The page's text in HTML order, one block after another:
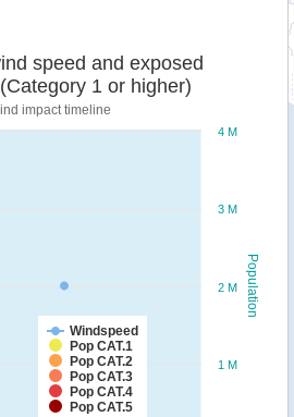
Population
speed and exposed
1 or higher)
impact timeline
Windspeed
Pop CAT.1
Pop CAT.2
Pop CAT.3
Pop CAT.4
Pop CAT.5
1 M
2 M
3 M
4 M